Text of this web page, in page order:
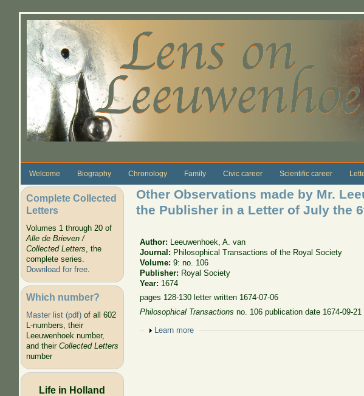
Welcome Biography Chronology Family Civic career Scientific career
Complete Collected
Letters
Volumes 1 through 20 of
Alle de Brieven /
Collected Letters, the
complete series.
Download for free.
Which number?
Master list (pdf)of all 602
L-numbers, their
Leeuwenhoek number,
and their Collected Letters
number
Life in Holland
Other Observations made by Mr.
the Publisher in a Letter of July the
Author:
Leeuwenhoek, A. van
Journal: Philosophical Transactions of the Royal Society
Volume:9: no. 106
Publisher: Royal Society
Year: 1674
pages 128-130 letter written 1674-07-06
Philosophical Transactionsno. 106 publication date 1674-09-21
Show
Learn more